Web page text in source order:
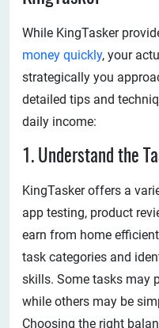
While KingTasker
money quickly, your
strategically you
detailed tips and
daily income:
1. Understand the
KingTasker offers a
app testing, product
earn from home
task categories and
skills. Some tasks may
while others may be
Choosing the right